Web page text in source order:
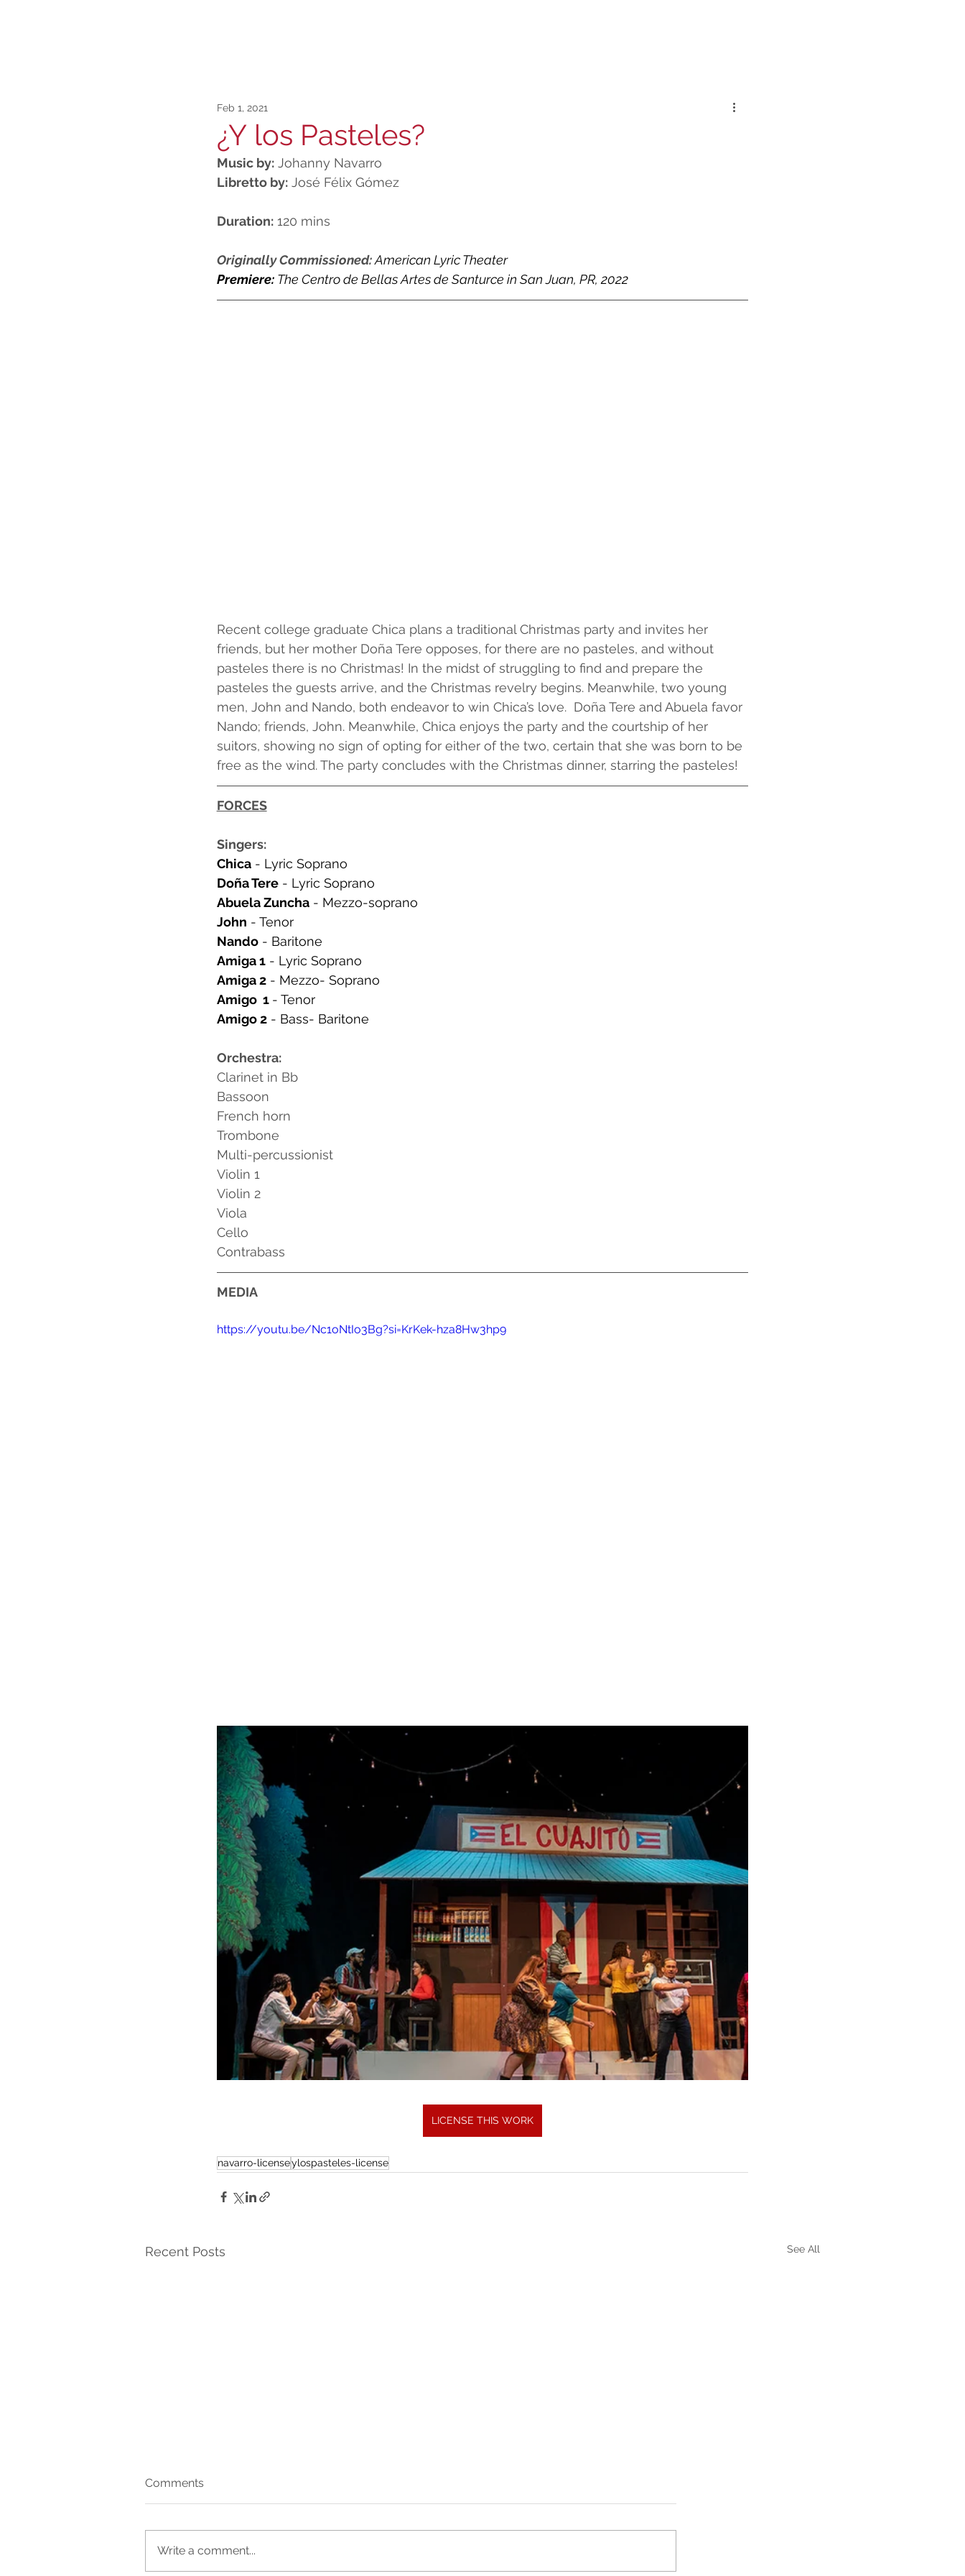
¿Y los Pasteles?
Feb 1, 2021
Music by: Johanny Navarro
Libretto by: José Félix Gómez
Duration: 120 mins
Originally Commissioned: American Lyric Theater
Premiere: The Centro de Bellas Artes de Santurce in San Juan, PR, 2022
Recent college graduate Chica plans a traditional Christmas party and invites her
friends, but her mother Doña Tere opposes, for there are no pasteles, and without
pasteles there is no Christmas! In the midst of struggling to find and prepare the
pasteles the guests arrive, and the Christmas revelry begins. Meanwhile, two young
men, John and Nando, both endeavor to win Chica’s love.  Doña Tere and Abuela favor
Nando; friends, John. Meanwhile, Chica enjoys the party and the courtship of her
suitors, showing no sign of opting for either of the two, certain that she was born to be
free as the wind. The party concludes with the Christmas dinner, starring the pasteles!
FORCES
Singers:
Chica - Lyric Soprano
Doña Tere - Lyric Soprano
Abuela Zuncha - Mezzo-soprano
John - Tenor
Nando - Baritone
Amiga 1 - Lyric Soprano
Amiga 2 - Mezzo- Soprano
Amigo  1 - Tenor
Amigo 2 - Bass- Baritone
Orchestra:
Clarinet in Bb
Bassoon
French horn
Trombone
Multi-percussionist
Violin 1
Violin 2
Viola
Cello
Contrabass
MEDIA
https://youtu.be/Nc1oNtIo3Bg?si=KrKek-hza8Hw3hp9
LICENSE THIS WORK
navarro-licenseylospasteles-license
Recent Posts See All
27
& Aeterna
Coyotes and Rabbits
Comments
Write a comment...